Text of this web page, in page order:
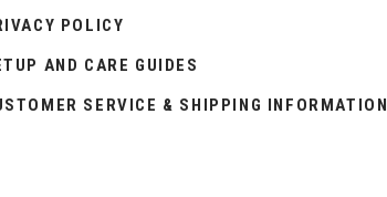
POLICY
AND CARE GUIDES
SERVICE & SHIPPING INFORMATION